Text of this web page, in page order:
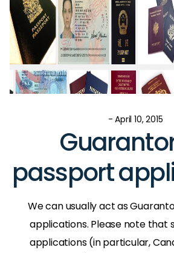
- April 10, 2015
passport
We can usually act as
applications. Please note that
applications (in particular,